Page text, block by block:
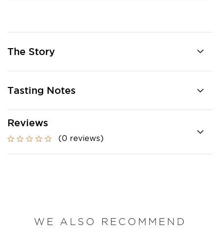
The Story
Tasting Notes
Reviews
(0 reviews)
WE ALSO RECOMMEND